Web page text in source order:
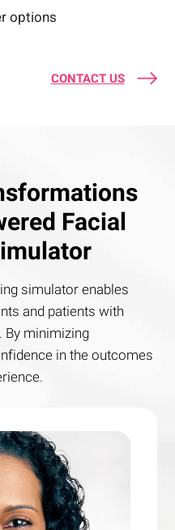
options
CONTACT US
Facial
simulator enables
and patients with
By minimizing
in the outcomes